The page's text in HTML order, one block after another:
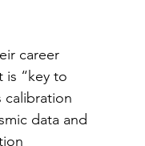
career
is “key to
calibration
data and